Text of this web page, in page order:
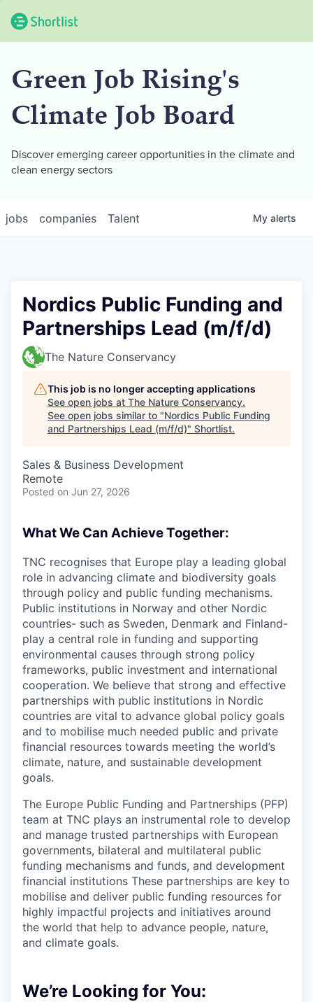
Green Job Rising's
Climate Job Board
Discover emerging career opportunities in the climate and
clean energy sectors
jobs companies Talent My alerts
Nordics Public Funding and
Partnerships Lead (m/f/d)
The Nature Conservancy
This job is no longer accepting applications
See open jobs at The Nature Conservancy.
See open jobs similar to "Nordics Public Funding
and Partnerships Lead (m/f/d)" Shortlist.
Sales & Business Development
Remote
Posted on Jun 27, 2026
What We Can Achieve Together:
TNC recognises that Europe play a leading global
role in advancing climate and biodiversity goals
through policy and public funding mechanisms.
Public institutions in Norway and other Nordic
countries- such as Sweden, Denmark and Finland-
play a central role in funding and supporting
environmental causes through strong policy
frameworks, public investment and international
cooperation. We believe that strong and effective
partnerships with public institutions in Nordic
countries are vital to advance global policy goals
and to mobilise much needed public and private
financial resources towards meeting the world’s
climate, nature, and sustainable development
goals.
The Europe Public Funding and Partnerships (PFP)
team at TNC plays an instrumental role to develop
and manage trusted partnerships with European
governments, bilateral and multilateral public
funding mechanisms and funds, and development
financial institutions These partnerships are key to
mobilise and deliver public funding resources for
highly impactful projects and initiatives around
the world that help to advance people, nature,
and climate goals.
We’re Looking for You: